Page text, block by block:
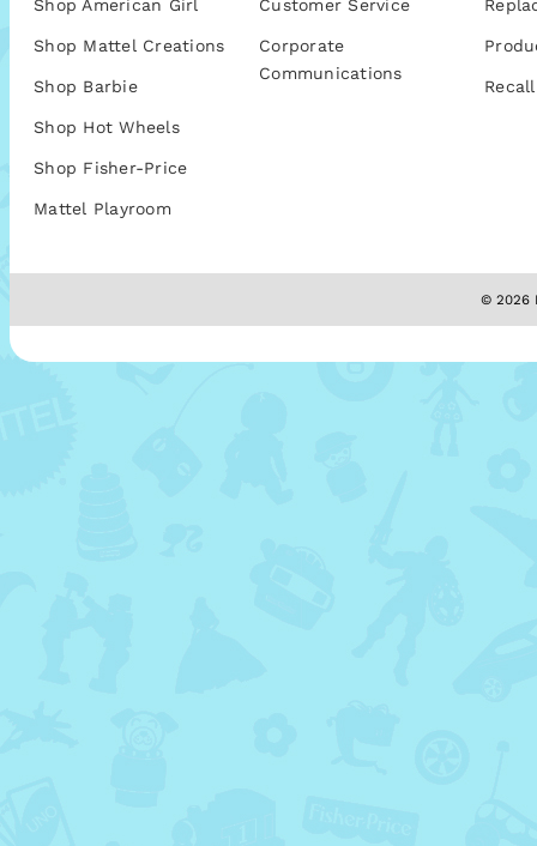
Shop American Girl
Shop Mattel Creations
Shop Barbie
Shop Hot Wheels
Shop Fisher-Price
Mattel Playroom
Customer Service
Corporate
Communications
© 2026